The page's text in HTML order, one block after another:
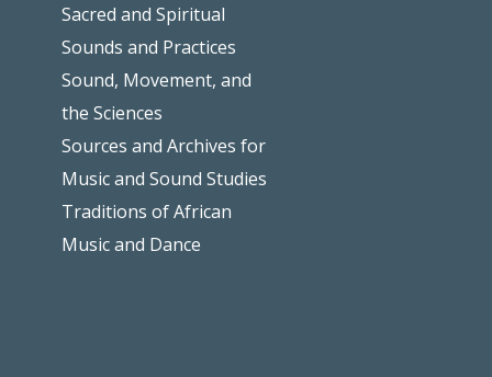
Sacred and Spiritual
Sounds and Practices
Sound, Movement, and
the Sciences
Sources and Archives for
Music and Sound Studies
Traditions of African
Music and Dance